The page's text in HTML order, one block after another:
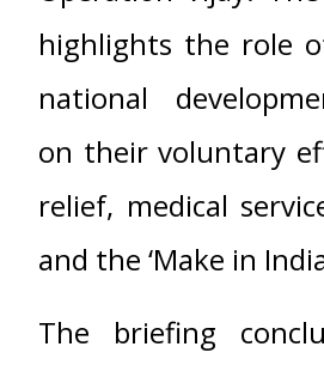
highlights the role
national
on their voluntary
relief, medical
and the ‘Make in
The briefing